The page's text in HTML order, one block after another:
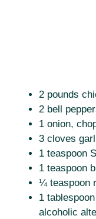
2 pounds
2 bell
1 onion,
3 cloves
1 teaspoon
1 teaspoon
¼ teaspoon
1
alcoholic